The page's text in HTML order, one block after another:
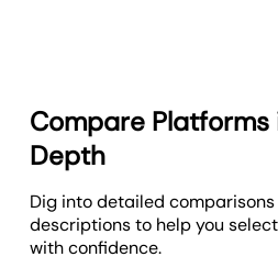
Compare
Depth
Dig into detailed
descriptions to help you
with confidence.